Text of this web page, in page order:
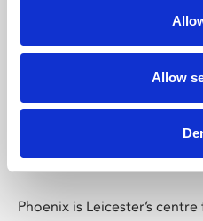
Allow
Phoenix
Phoenix is Leicester’s